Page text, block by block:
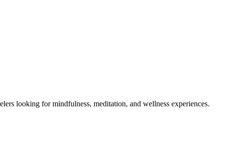
looking for mindfulness, meditation, and wellness experiences.